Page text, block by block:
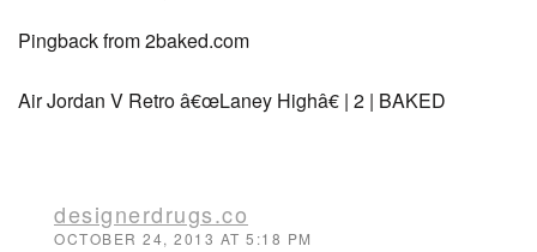
Pingback from 2baked.com
Air Jordan V Retro â€œLaney Highâ€ | 2 | BAKED
designerdrugs.co
OCTOBER 24, 2013 AT 5:18 PM